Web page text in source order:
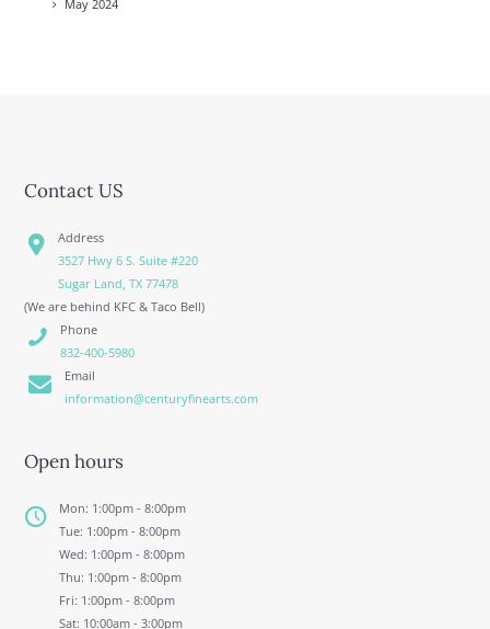
May 2024
Contact US
Address
3527 Hwy 6 S. Suite #220
Sugar Land, TX 77478
(We are behind KFC & Taco Bell)
Phone
832-400-5980
Email
information@centuryfinearts.com
Open hours
Mon: 1:00pm - 8:00pm
Tue: 1:00pm - 8:00pm
Wed: 1:00pm - 8:00pm
Thu: 1:00pm - 8:00pm
Fri: 1:00pm - 8:00pm
Sat: 10:00am - 3:00pm